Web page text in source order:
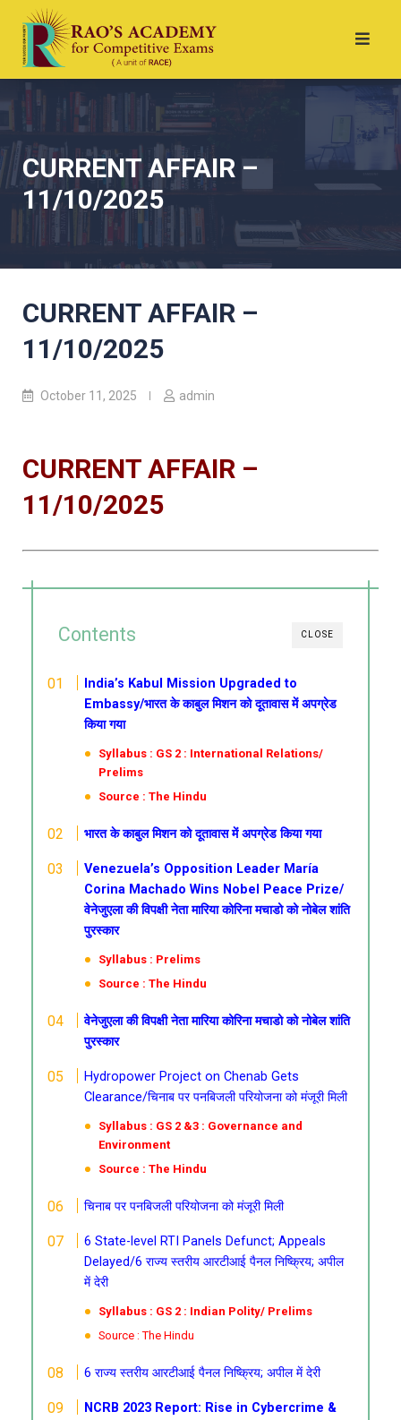
CURRENT AFFAIR –
11/10/2025
CURRENT AFFAIR –
11/10/2025
October 11, 2025 admin
CURRENT AFFAIR –
11/10/2025
CLOSE
Contents
India’s Kabul Mission Upgraded to
Embassy/भारत के काबुल मिशन को दूतावास में अपग्रेड
किया गया
Syllabus : GS 2 : International Relations/
Prelims
Source : The Hindu
भारत के काबुल मिशन को दूतावास में अपग्रेड किया गया
Venezuela’s Opposition Leader María
Corina Machado Wins Nobel Peace Prize/
वेनेजुएला की विपक्षी नेता मारिया कोरिना मचाडो को नोबेल शांति
पुरस्कार
Syllabus : Prelims
Source : The Hindu
वेनेजुएला की विपक्षी नेता मारिया कोरिना मचाडो को नोबेल शांति
पुरस्कार
Hydropower Project on Chenab Gets
Clearance/चिनाब पर पनबिजली परियोजना को मंजूरी मिली
Syllabus : GS 2 &3 : Governance and
Environment
Source : The Hindu
चिनाब पर पनबिजली परियोजना को मंजूरी मिली
6 State-level RTI Panels Defunct; Appeals
Delayed/6 राज्य स्तरीय आरटीआई पैनल निष्क्रिय; अपील
में देरी
Syllabus : GS 2 : Indian Polity/ Prelims
Source : The Hindu
6 राज्य स्तरीय आरटीआई पैनल निष्क्रिय; अपील में देरी
NCRB 2023 Report: Rise in Cybercrime &